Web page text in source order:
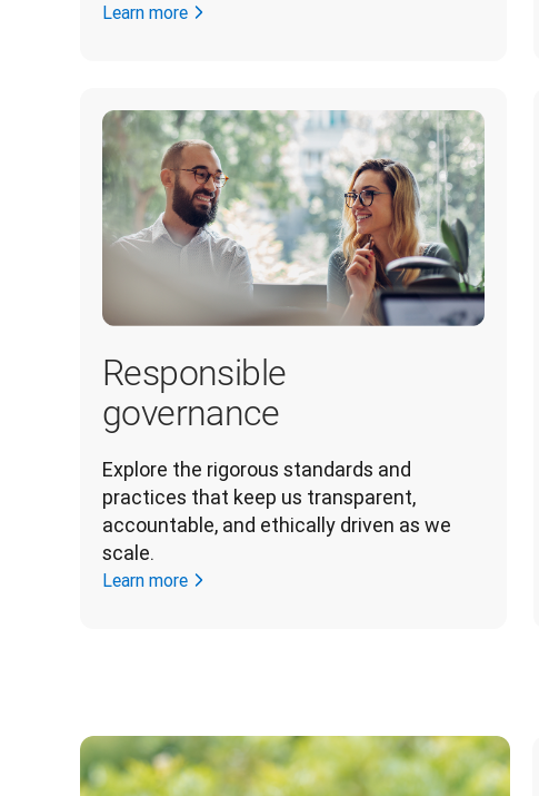
Learn more
Responsible
governance
Explore the rigorous standards and
practices that keep us transparent,
accountable, and ethically driven as we
scale.
Learn more